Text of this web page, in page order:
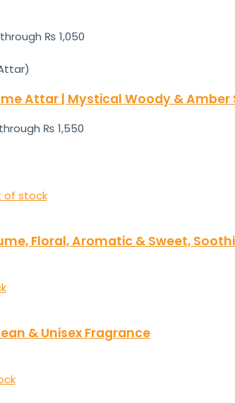
₨ 1,050
Attar | Mystical Woody & Amber
₨ 1,550
of stock
Floral, Aromatic & Sweet,
& Unisex Fragrance